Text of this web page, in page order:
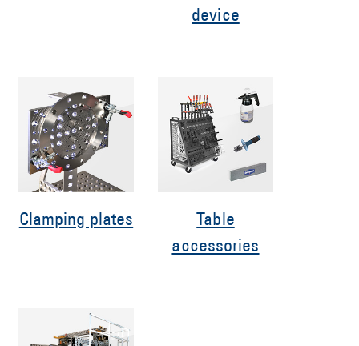
device
Clamping plates
Table
accessories